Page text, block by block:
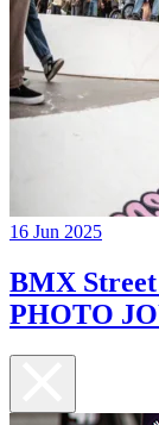
16 Jun 2025
BMX
PHOTO